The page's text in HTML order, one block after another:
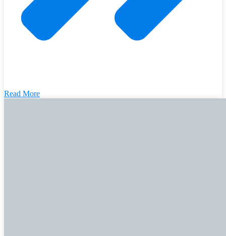
Read More